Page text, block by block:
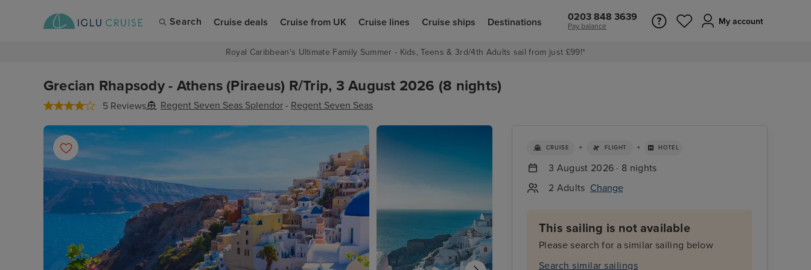
Search Cruise deals Cruise from UK Cruise lines Cruise ships Destinations 0203 848 3639
Pay balance My account
Royal Caribbean's Ultimate Family Summer - Kids, Teens & 3rd/4th Adults sail from just £99!*
Grecian Rhapsody - Athens (Piraeus) R/Trip, 3 August 2026 (8 nights)
5 Reviews Regent Seven Seas Splendor - Regent Seven Seas
CRUISE + FLIGHT + HOTEL
3 August 2026 · 8 nights
2 Adults Change
This sailing is not available
Please search for a similar sailing below
Search similar sailings